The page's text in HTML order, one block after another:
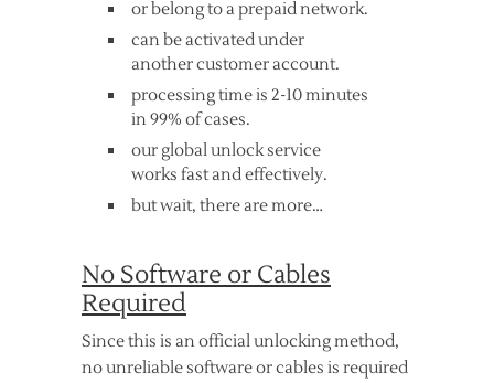
or belong to a prepaid network.
can be activated under
another customer account.
processing time is 2-10 minutes
in 99% of cases.
our global unlock service
works fast and effectively.
but wait, there are more…
No Software or Cables
Required
Since this is an official unlocking method,
no unreliable software or cables is required